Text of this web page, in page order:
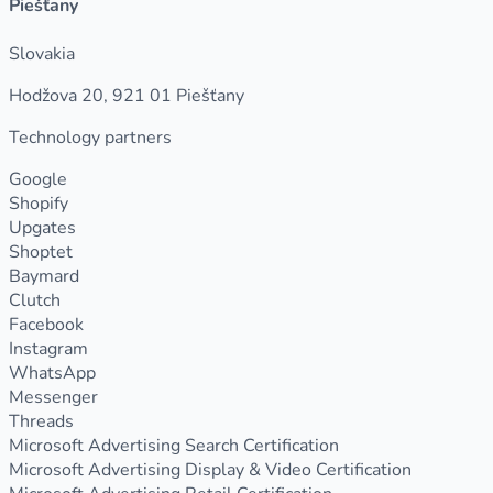
Piešťany
Slovakia
Hodžova 20, 921 01 Piešťany
Technology partners
Google
Shopify
Upgates
Shoptet
Baymard
Clutch
Facebook
Instagram
WhatsApp
Messenger
Threads
Microsoft Advertising Search Certification
Microsoft Advertising Display & Video Certification